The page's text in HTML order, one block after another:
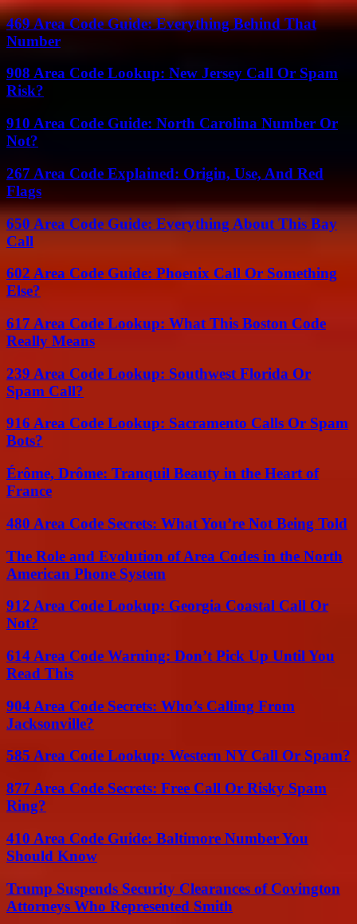
469 Area Code Guide: Everything Behind That
Number
908 Area Code Lookup: New Jersey Call Or Spam
Risk?
910 Area Code Guide: North Carolina Number Or
Not?
267 Area Code Explained: Origin, Use, And Red
Flags
650 Area Code Guide: Everything About This Bay
Call
602 Area Code Guide: Phoenix Call Or Something
Else?
617 Area Code Lookup: What This Boston Code
Really Means
239 Area Code Lookup: Southwest Florida Or
Spam Call?
916 Area Code Lookup: Sacramento Calls Or Spam
Bots?
Érôme, Drôme: Tranquil Beauty in the Heart of
France
480 Area Code Secrets: What You’re Not Being Told
The Role and Evolution of Area Codes in the North
American Phone System
912 Area Code Lookup: Georgia Coastal Call Or
Not?
614 Area Code Warning: Don’t Pick Up Until You
Read This
904 Area Code Secrets: Who’s Calling From
Jacksonville?
585 Area Code Lookup: Western NY Call Or Spam?
877 Area Code Secrets: Free Call Or Risky Spam
Ring?
410 Area Code Guide: Baltimore Number You
Should Know
Trump Suspends Security Clearances of Covington
Attorneys Who Represented Smith